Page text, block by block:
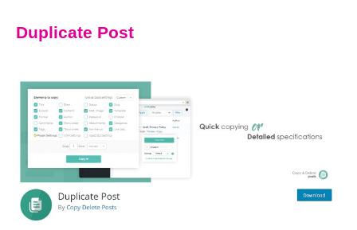
Duplicate Post